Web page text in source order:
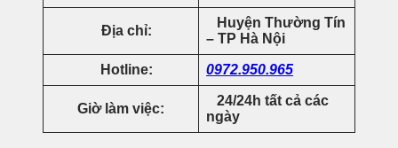
Địa chỉ:
Huyện Thường Tín
– TP Hà Nội
Hotline: 0972.950.965
Giờ làm việc:
24/24h tất cả các
ngày